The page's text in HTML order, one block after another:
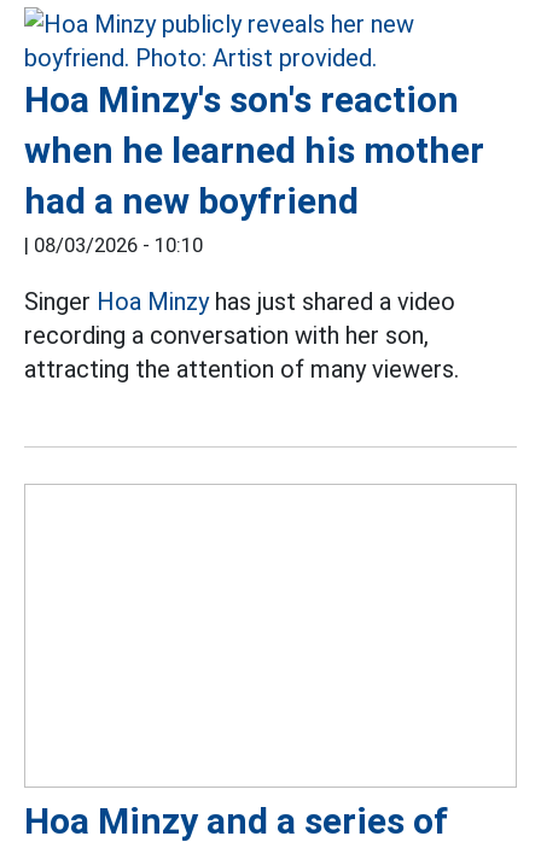
Hoa Minzy's son's reaction
when he learned his mother
had a new boyfriend
| 08/03/2026 - 10:10
Singer Hoa Minzyhas just shared a video
recording a conversation with her son,
attracting the attention of many viewers.
Hoa Minzy and a series of